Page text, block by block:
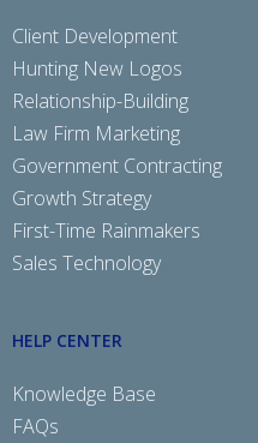
Client Development
Hunting New Logos
Relationship-Building
Law Firm Marketing
Government Contracting
Growth Strategy
First-Time Rainmakers
Sales Technology
HELP CENTER
Knowledge Base
FAQs